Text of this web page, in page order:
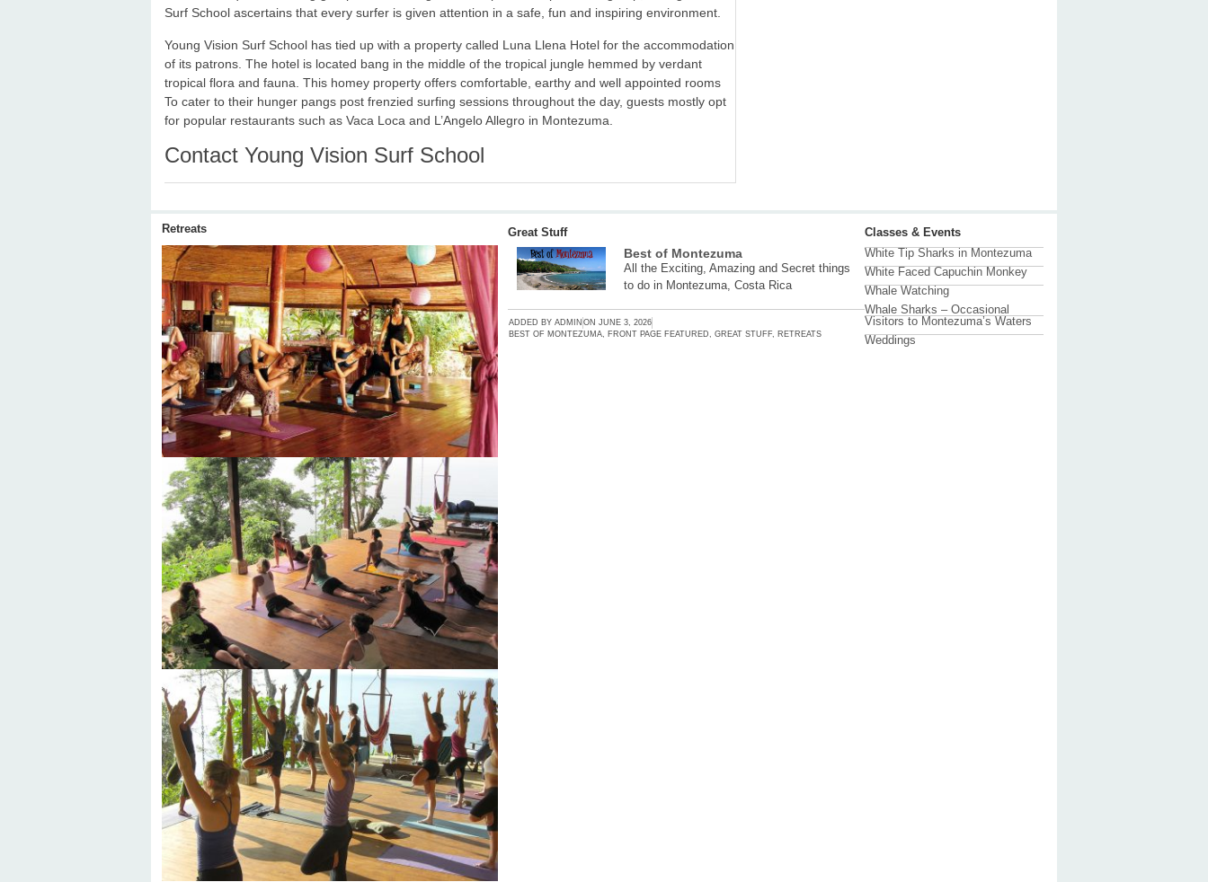
Surf School ascertains that every surfer is given attention in a safe, fun and inspiring environment.
Young Vision Surf School has tied up with a property called Luna Llena Hotel for the accommodation
of its patrons. The hotel is located bang in the middle of the tropical jungle hemmed by verdant
tropical flora and fauna. This homey property offers comfortable, earthy and well appointed rooms
To cater to their hunger pangs post frenzied surfing sessions throughout the day, guests mostly opt
for popular restaurants such as Vaca Loca and L’Angelo Allegro in Montezuma.
Contact Young Vision Surf School
Retreats Great Stuff
Best of Montezuma
All the Exciting, Amazing and Secret things
to do in Montezuma, Costa Rica
ADDED BY ADMIN ON JUNE 3, 2026
BEST OF MONTEZUMA
FRONT PAGE FEATURED ,GREAT STUFF RETREATS
Classes & Events
White Tip Sharks in Montezuma
White Faced Capuchin Monkey
Whale Watching
Whale Sharks – Occasional
Visitors to Montezuma’s Waters
Weddings